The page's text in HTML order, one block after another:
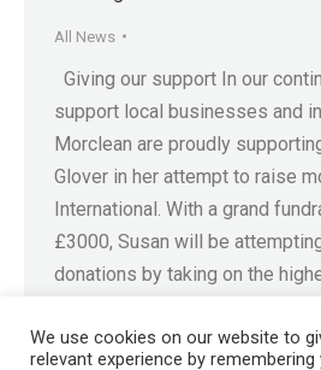
All News
Giving our support In our
support local businesses and
Morclean are proudly
Glover in her attempt to raise
International. With a grand
£3000, Susan will be
donations by taking on the
We use cookies on our website to
relevant experience by